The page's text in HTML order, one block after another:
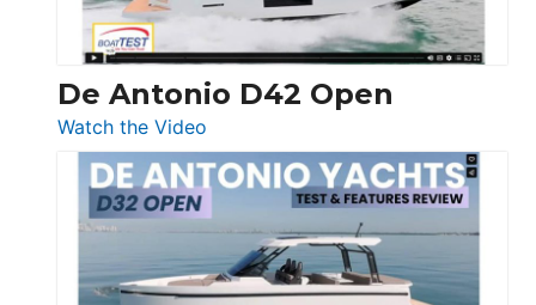
De Antonio D42 Open
Watch the Video
De
Antonio
D42
Open